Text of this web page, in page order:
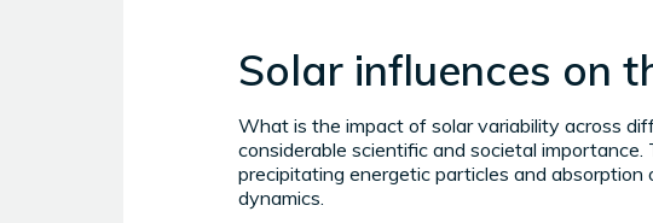
EXOPLANETARY
Solar influences on
What is the impact of solar variability across
considerable scientific and societal
precipitating energetic particles and absorption
dynamics.